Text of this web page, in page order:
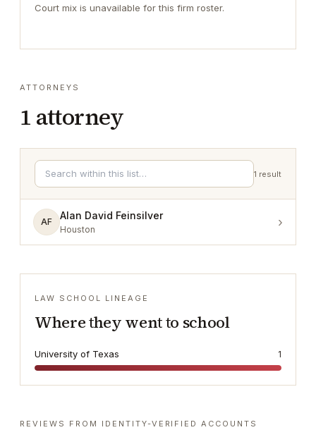
Court mix is unavailable for this firm roster.
ATTORNEYS
1 attorney
1 result
AF
Alan David Feinsilver
Houston ›
LAW SCHOOL LINEAGE
Where they went to school
University of Texas 1
REVIEWS FROM IDENTITY-VERIFIED ACCOUNTS